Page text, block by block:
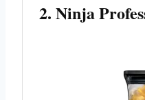
2. Ninja